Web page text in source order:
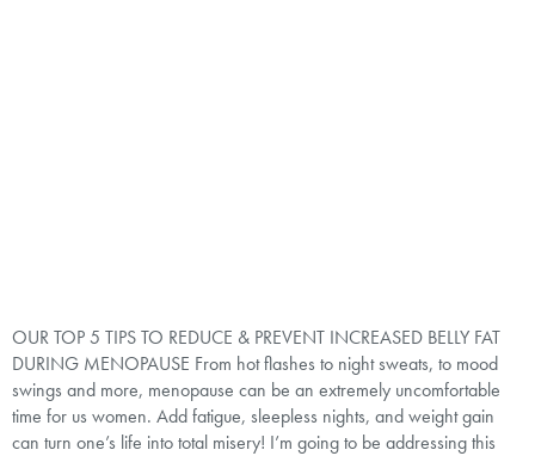
OUR TOP 5 TIPS TO REDUCE & PREVENT INCREASED BELLY FAT
DURING MENOPAUSE From hot flashes to night sweats, to mood
swings and more, menopause can be an extremely uncomfortable
time for us women. Add fatigue, sleepless nights, and weight gain
can turn one’s life into total misery! I’m going to be addressing this